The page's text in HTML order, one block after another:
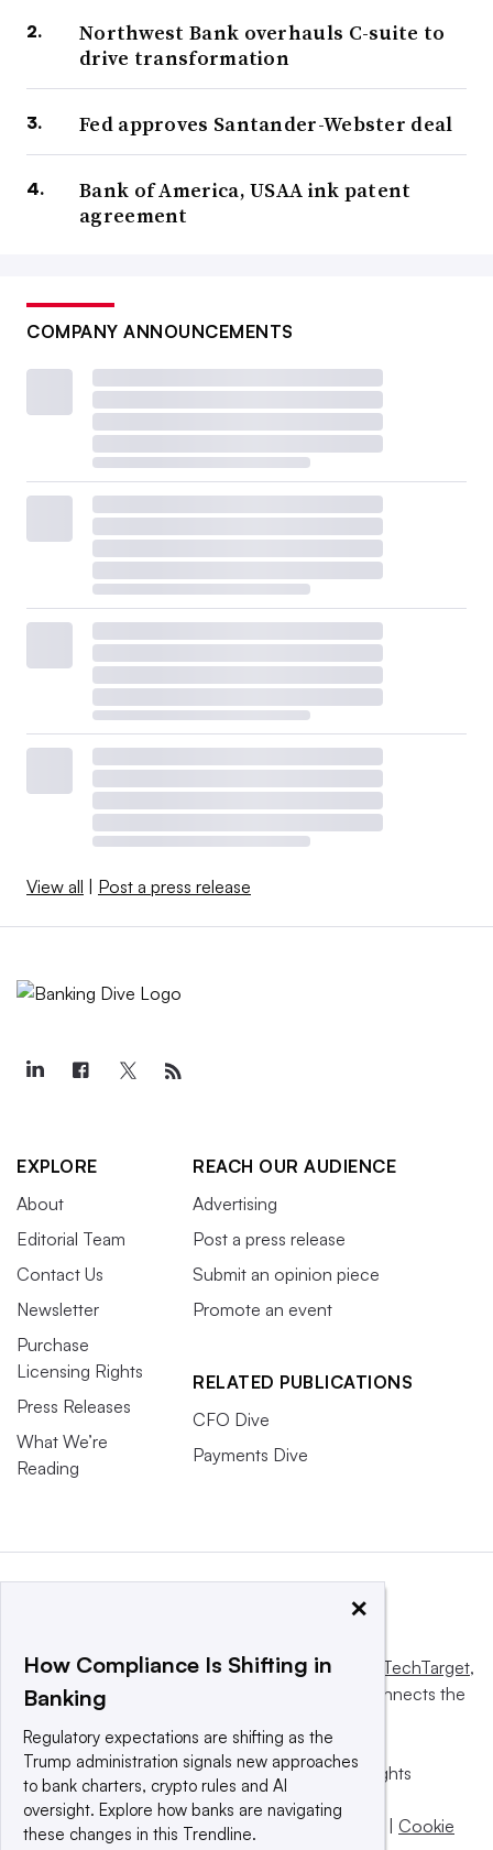
Northwest Bank overhauls C-suite to
drive transformation
Fed approves Santander-Webster deal
Bank of America, USAA ink patent
agreement
COMPANY ANNOUNCEMENTS
View all | Post a press release
EXPLORE
About
Editorial Team
Contact Us
Newsletter
Purchase
Licensing Rights
Press Releases
What We’re
Reading
REACH OUR AUDIENCE
Advertising
Post a press release
Submit an opinion piece
Promote an event
RELATED PUBLICATIONS
CFO Dive
Payments Dive
This website is owned and operated byInforma TechTarget,
a global network that informs, influences and connects the
© 2025 TechTarget, Inc. or its subsidiaries. All rights
reserved. An Informa PLC company.
Privacy policy
Terms of use Take down policy | Cookie
×
How Compliance Is Shifting in
Banking
Regulatory expectations are shifting as the
Trump administration signals new approaches
to bank charters, crypto rules and AI
oversight. Explore how banks are navigating
these changes in this Trendline.